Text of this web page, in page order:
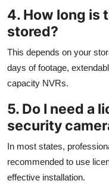
4. How long is
stored?
This depends on your
days of footage,
capacity NVRs.
5. Do I need a
security
In most states,
recommended to use
effective installation.